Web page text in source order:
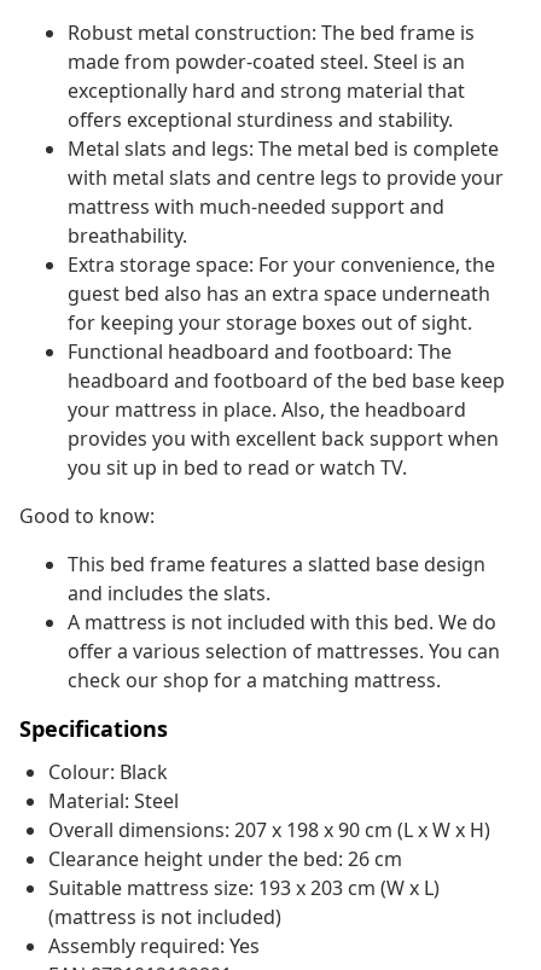
Robust metal construction: The bed frame is
made from powder-coated steel. Steel is an
exceptionally hard and strong material that
offers exceptional sturdiness and stability.
Metal slats and legs: The metal bed is complete
with metal slats and centre legs to provide your
mattress with much-needed support and
breathability.
Extra storage space: For your convenience, the
guest bed also has an extra space underneath
for keeping your storage boxes out of sight.
Functional headboard and footboard: The
headboard and footboard of the bed base keep
your mattress in place. Also, the headboard
provides you with excellent back support when
you sit up in bed to read or watch TV.
Good to know:
This bed frame features a slatted base design
and includes the slats.
A mattress is not included with this bed. We do
offer a various selection of mattresses. You can
check our shop for a matching mattress.
Specifications
Colour: Black
Material: Steel
Overall dimensions: 207 x 198 x 90 cm (L x W x H)
Clearance height under the bed: 26 cm
Suitable mattress size: 193 x 203 cm (W x L)
(mattress is not included)
Assembly required: Yes